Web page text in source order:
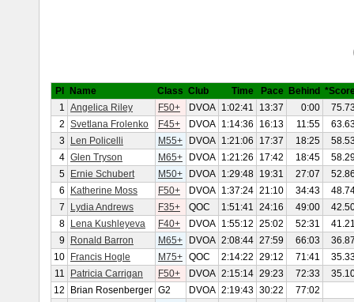
Pl Name Class Club Time Pace Behind
1 Angelica Riley F50+ DVOA 1:02:41 13:37 0:00
2 Svetlana Frolenko F45+ DVOA 1:14:36 16:13 11:55
3
Len Policelli M55+ DVOA 1:21:06 17:37 18:25
4 Glen Tryson M65+ DVOA 1:21:26 17:42 18:45
5
Ernie Schubert M50+ DVOA 1:29:48 19:31 27:07
6
Katherine Moss F50+ DVOA 1:37:24 21:10 34:43
7
Lydia Andrews F35+ QOC 1:51:41 24:16 49:00
8
Lena Kushleyeva F40+ DVOA 1:55:12 25:02 52:31
9
Ronald Barron M65+ DVOA 2:08:44 27:59 66:03
10
Francis Hogle M75+ QOC 2:14:22 29:12 71:41
11
Patricia Carrigan F50+ DVOA 2:15:14 29:23 72:33
12
Brian Rosenberger G2 DVOA 2:19:43 30:22
77:02